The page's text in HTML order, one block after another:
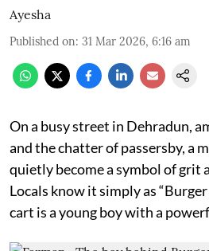
Ayesha
Published on: 31 Mar 2026, 6:16 am
On a busy street in Dehradun,
and the chatter of passersby, a
quietly become a symbol of grit
Locals know it simply as
cart is a young boy with a